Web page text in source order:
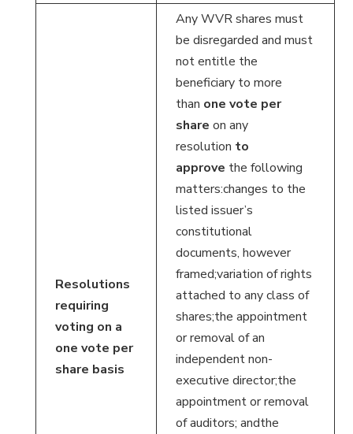
Resolutions
requiring
voting on a
one vote per
share basis
Any WVR shares must
be disregarded and must
not entitle the
beneficiary to more
than one vote per
share on any
resolution to
approve the following
matters:changes to the
listed issuer’s
constitutional
documents, however
framed;variation of rights
attached to any class of
shares;the appointment
or removal of an
independent non-
executive director;the
appointment or removal
of auditors; andthe